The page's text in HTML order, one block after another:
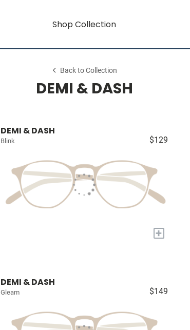
Shop Collection
Back to Collection
DEMI & DASH
DEMI & DASH
Blink $129
+
DEMI & DASH
Gleam $149